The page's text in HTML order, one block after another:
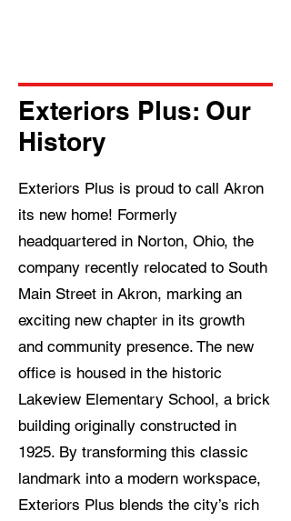
Exteriors Plus: Our
History
Exteriors Plus is proud to call Akron
its new home! Formerly
headquartered in Norton, Ohio, the
company recently relocated to South
Main Street in Akron, marking an
exciting new chapter in its growth
and community presence. The new
office is housed in the historic
Lakeview Elementary School, a brick
building originally constructed in
1925. By transforming this classic
landmark into a modern workspace,
Exteriors Plus blends the city’s rich